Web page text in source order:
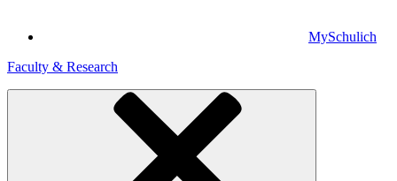
MySchulich
Faculty & Research